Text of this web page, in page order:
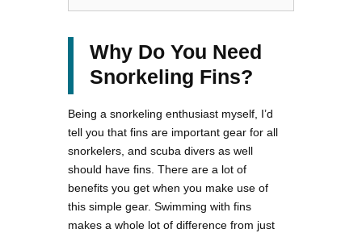
Why Do You Need
Snorkeling Fins?
Being a snorkeling enthusiast myself, I’d
tell you that fins are important gear for all
snorkelers, and scuba divers as well
should have fins. There are a lot of
benefits you get when you make use of
this simple gear. Swimming with fins
makes a whole lot of difference from just